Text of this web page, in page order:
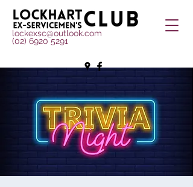
lockexsc@outlook.com
(02) 6920 5291